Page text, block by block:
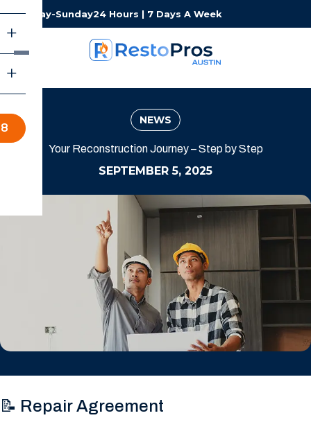
Monday-Sunday24 Hours | 7 Days A Week
NEWS
Your Reconstruction Journey – Step by Step
SEPTEMBER 5, 2025
📝 Repair Agreement